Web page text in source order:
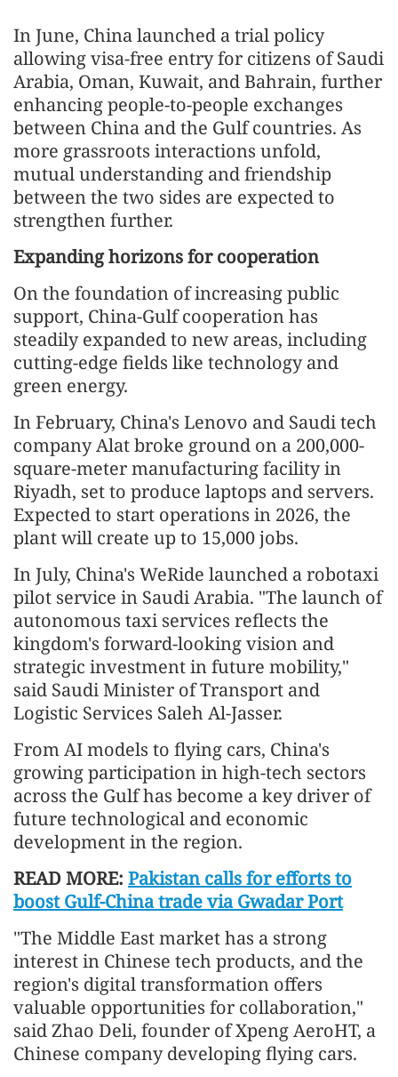
In June, China launched a trial policy
allowing visa-free entry for citizens of Saudi
Arabia, Oman, Kuwait, and Bahrain, further
enhancing people-to-people exchanges
between China and the Gulf countries. As
more grassroots interactions unfold,
mutual understanding and friendship
between the two sides are expected to
strengthen further.
Expanding horizons for cooperation
On the foundation of increasing public
support, China-Gulf cooperation has
steadily expanded to new areas, including
cutting-edge fields like technology and
green energy.
In February, China's Lenovo and Saudi tech
company Alat broke ground on a 200,000-
square-meter manufacturing facility in
Riyadh, set to produce laptops and servers.
Expected to start operations in 2026, the
plant will create up to 15,000 jobs.
In July, China's WeRide launched a robotaxi
pilot service in Saudi Arabia. "The launch of
autonomous taxi services reflects the
kingdom's forward-looking vision and
strategic investment in future mobility,"
said Saudi Minister of Transport and
Logistic Services Saleh Al-Jasser.
From AI models to flying cars, China's
growing participation in high-tech sectors
across the Gulf has become a key driver of
future technological and economic
development in the region.
READ MORE: Pakistan calls for efforts to
boost Gulf-China trade via Gwadar Port
"The Middle East market has a strong
interest in Chinese tech products, and the
region's digital transformation offers
valuable opportunities for collaboration,"
said Zhao Deli, founder of Xpeng AeroHT, a
Chinese company developing flying cars.